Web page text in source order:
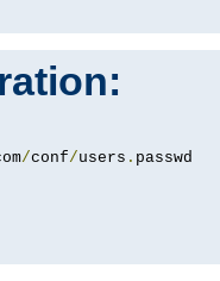
/conf/users .